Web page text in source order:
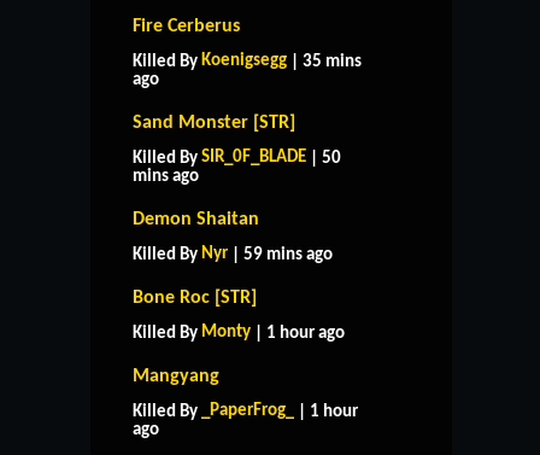
Fire Cerberus
Killed By Koenigsegg | 35 mins
ago
Sand Monster [STR]
Killed By SIR_0F_BLADE | 50
mins ago
Demon Shaitan
Killed By Nyr | 59 mins ago
Bone Roc [STR]
Killed By Monty | 1 hour ago
Mangyang
Killed By _PaperFrog_
| 1 hour
ago